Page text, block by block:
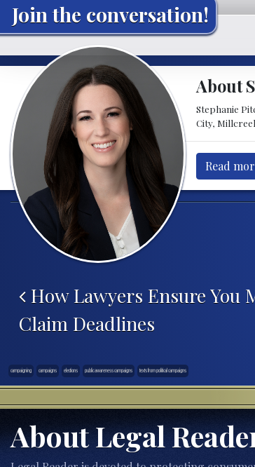
Join the conversation!
About
Stephanie
City,
Read
Post navigation
How Lawyers Ensure You
Claim Deadlines
campaigning campaigns elections public awareness campaigns texts from political campaigns
About Legal